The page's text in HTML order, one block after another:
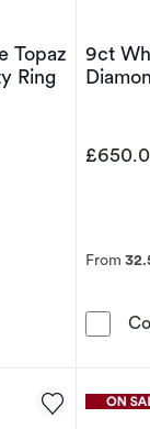
Topaz
Ring
Silver Blue
9ct
From